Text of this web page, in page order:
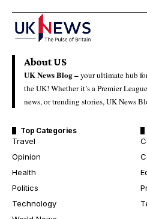
About US
UK News Blog –your ultimate hub
the UK! Whether it’s a Premier
news, or trending stories, UK News
Top Categories
Travel
Opinion
Health
Politics
Technology